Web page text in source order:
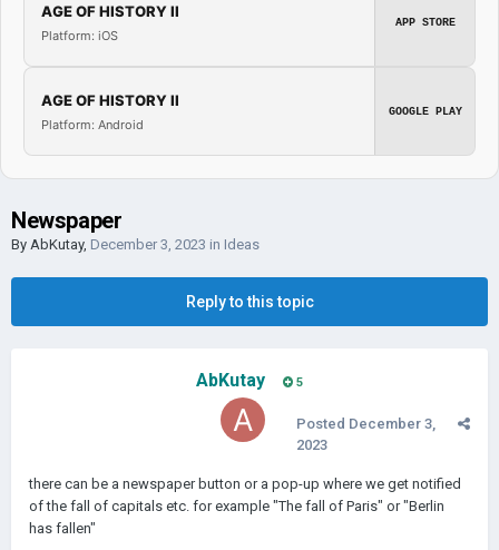
AGE OF HISTORY II
Platform: iOS
APP STORE
AGE OF HISTORY II
Platform: Android
GOOGLE PLAY
Newspaper
By AbKutay, December 3, 2023 in Ideas
Reply to this topic
AbKutay 5
Posted December 3,
2023
there can be a newspaper button or a pop-up where we get notified
of the fall of capitals etc. for example "The fall of Paris" or "Berlin
has fallen"